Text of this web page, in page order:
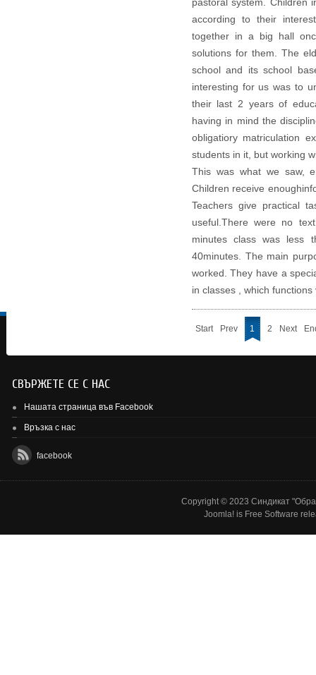
according to their
together in a big hall
solutions for them. The
school and its school
interesting for us was to
their last 2 years of
having in mind the
obligatiory matriculation
students in it, but working
This was what we saw,
Children receive
Teachers give practical
useful. There were no
minutes class was less
40minutes. The main
worked.They have a
in classes , which
Start Prev 1 2 Next
СВЪРЖЕТЕ СЕ С НАС
Нашата страница във Facebook
Връзка с нас
facebook
Copyright © 2023 Синдикат
Joomla!is Free Software